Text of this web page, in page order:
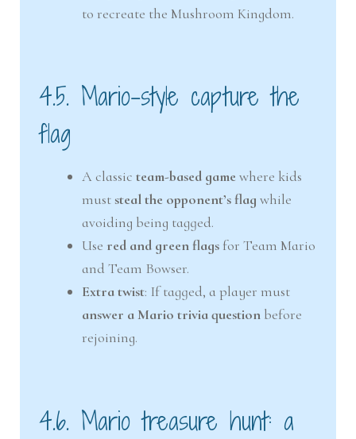
to recreate the Mushroom Kingdom.
4.5. Mario-style capture the
flag
A classicteam-based game where kids
muststeal the opponent’s flag while
avoiding being tagged.
Use red and green flags for Team Mario
and Team Bowser.
Extra twist: If tagged, a player must
answer a Mario trivia question before
rejoining.
4.6. Mario treasure hunt: a